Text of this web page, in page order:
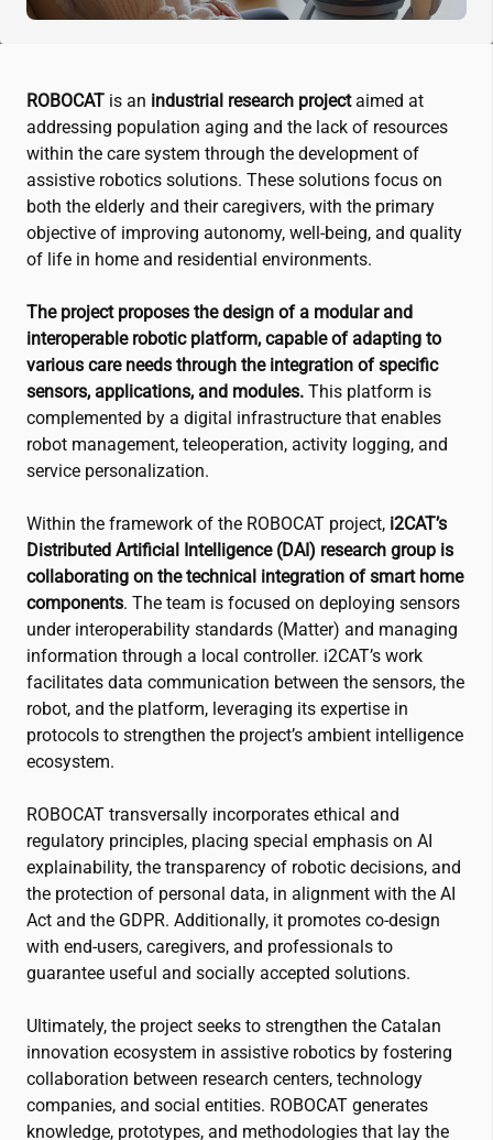
ROBOCAT is an industrial research projectaimed at
addressing population aging and the lack of resources
within the care system through the development of
assistive robotics solutions. These solutions focus on
both the elderly and their caregivers, with the primary
objective of improving autonomy, well-being, and quality
of life in home and residential environments.
The project proposes the design of a modular and
interoperable robotic platform, capable of adapting to
various care needs through the integration of specific
sensors, applications, and modules. This platform is
complemented by a digital infrastructure that enables
robot management, teleoperation, activity logging, and
service personalization.
Within the framework of the ROBOCAT project, i2CAT’s
Distributed Artificial Intelligence (DAI) research group is
collaborating on the technical integration of smart home
components. The team is focused on deploying sensors
under interoperability standards (Matter) and managing
information through a local controller. i2CAT’s work
facilitates data communication between the sensors, the
robot, and the platform, leveraging its expertise in
protocols to strengthen the project’s ambient intelligence
ecosystem.
ROBOCAT transversally incorporates ethical and
regulatory principles, placing special emphasis on AI
explainability, the transparency of robotic decisions, and
the protection of personal data, in alignment with the AI
Act and the GDPR. Additionally, it promotes co-design
with end-users, caregivers, and professionals to
guarantee useful and socially accepted solutions.
Ultimately, the project seeks to strengthen the Catalan
innovation ecosystem in assistive robotics by fostering
collaboration between research centers, technology
companies, and social entities. ROBOCAT generates
knowledge, prototypes, and methodologies that lay the